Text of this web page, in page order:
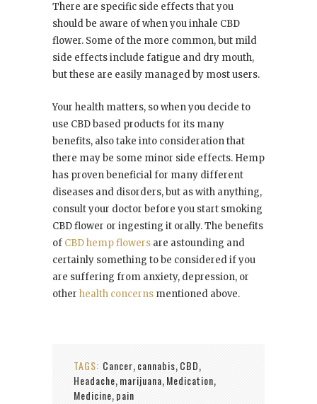
There are specific side effects that you
should be aware of when you inhale CBD
flower. Some of the more common, but mild
side effects include fatigue and dry mouth,
but these are easily managed by most users.
Your health matters, so when you decide to
use CBD based products for its many
benefits, also take into consideration that
there may be some minor side effects. Hemp
has proven beneficial for many different
diseases and disorders, but as with anything,
consult your doctor before you start smoking
CBD flower or ingesting it orally. The benefits
of CBD hemp flowers are astounding and
certainly something to be considered if you
are suffering from anxiety, depression, or
other health concerns mentioned above.
TAGS: Cancer, cannabis, CBD,
Headache, marijuana, Medication,
Medicine, pain